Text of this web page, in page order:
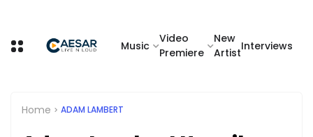
Music
Video
Premiere
New
Artist
Interviews
Home ADAM LAMBERT